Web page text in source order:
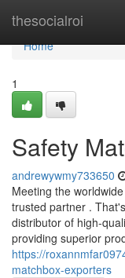
thesocialroi
Home
Home
1
Safety
andrewywmy733650
Meeting the
trusted partner .
distributor of high-
providing superior
https://
matchbox-exporters